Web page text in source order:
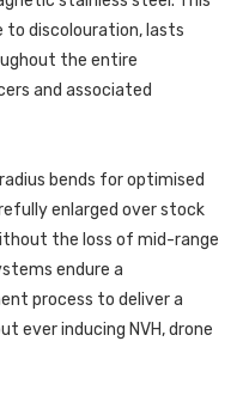
to discolouration, lasts
the entire
and associated
bends for optimised
enlarged over stock
the loss of mid-range
endure a
process to deliver a
ever inducing NVH, drone